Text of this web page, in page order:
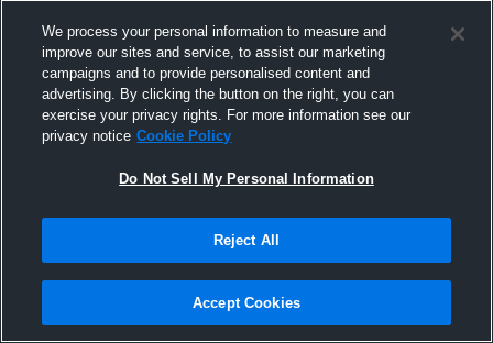
Joined Hudl
16 January 2026
We process your personal information to measure and
improve our sites and service, to assist our marketing
campaigns and to provide personalised content and
advertising. By clicking the button on the right, you can
exercise your privacy rights. For more information see our
privacy notice Cookie Policy
Do Not Sell My Personal Information
Reject All
Accept Cookies